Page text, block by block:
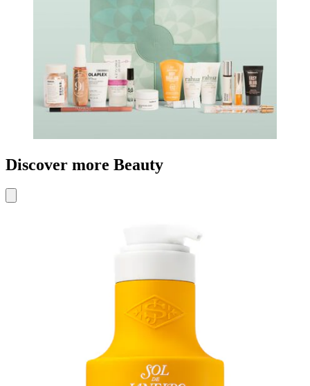
Discover more Beauty